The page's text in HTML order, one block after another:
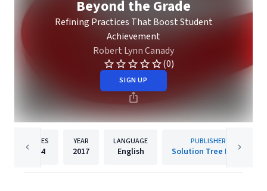
Beyond the Grade
Refining Practices That Boost Student
Achievement
Robert Lynn Canady
(0)
SIGN UP
PAGES
144
YEAR
2017
LANGUAGE
English
PUBLISHER
Solution Tree Press